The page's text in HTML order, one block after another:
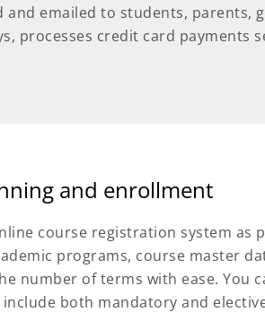
and emailed to students,
processes credit card payments
and enrollment
course registration system as
programs, course master
number of terms with ease. You
both mandatory and